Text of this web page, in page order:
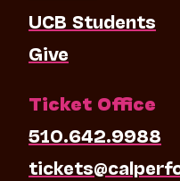
UCB Students
Give
Ticket Office
510.642.9988